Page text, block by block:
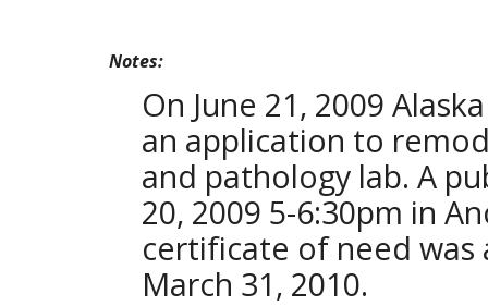
Notes:
On June 21, 2009
an application to
and pathology lab. A
20, 2009 5-6:30pm in
certificate of need
March 31, 2010.